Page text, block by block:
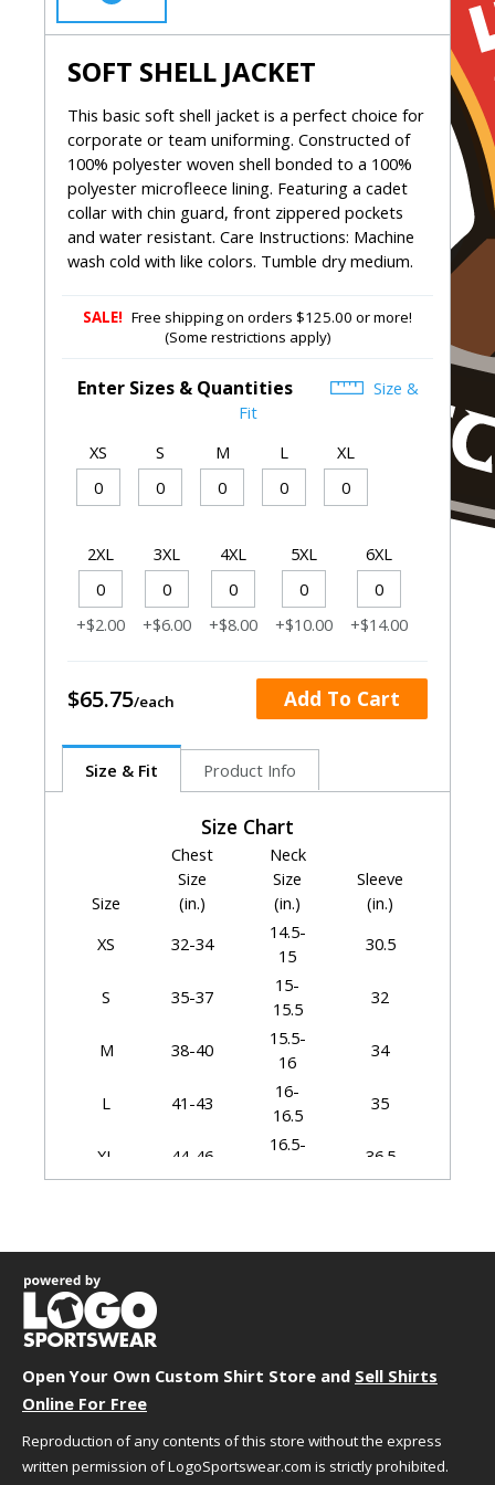
SOFT SHELL JACKET
This basic soft shell jacket is a perfect choice for
corporate or team uniforming. Constructed of
100% polyester woven shell bonded to a 100%
polyester microfleece lining. Featuring a cadet
collar with chin guard, front zippered pockets
and water resistant. Care Instructions: Machine
wash cold with like colors. Tumble dry medium.
SALE! Free shipping on orders $125.00 or more!
(Some restrictions apply)
Enter Sizes & Quantities
Size &
Fit
XS
S M L XL
2XL
+$2.00
3XL
+$6.00
4XL
+$8.00
5XL
+$10.00
6XL
+$14.00
$65.75 Add To Cart
Size & Fit Product Info
Size Chart
Size
Chest
Size
(in.)
Neck
Size
(in.)
Sleeve
(in.)
XS
32-34
14.5-
15
30.5
S 35-37
15-
15.5
32
M 38-40
15.5-
16
34
L 41-43
16-
16.5
35
XL 44-46
16.5-
36.5
17.5-
4XL
5XL 58-60
19
40.5
19.5
Open Your Own Custom Shirt Store and Sell Shirts
Online For Free
Reproduction of any contents of this store without the express
written permission of LogoSportswear.com is strictly prohibited.